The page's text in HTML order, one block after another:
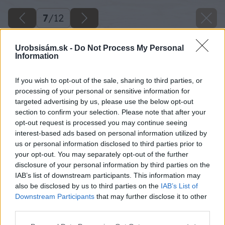
Urobsisám.sk - Do Not Process My Personal
Information
If you wish to opt-out of the sale, sharing to third parties, or
processing of your personal or sensitive information for
targeted advertising by us, please use the below opt-out
section to confirm your selection. Please note that after your
opt-out request is processed you may continue seeing
interest-based ads based on personal information utilized by
us or personal information disclosed to third parties prior to
your opt-out. You may separately opt-out of the further
disclosure of your personal information by third parties on the
IAB’s list of downstream participants. This information may
also be disclosed by us to third parties on the IAB’s List of
Downstream Participants that may further disclose it to other
7/12